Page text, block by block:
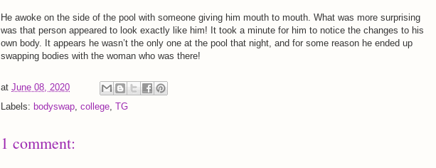
He awoke on the side of the pool with someone giving him mouth to mouth. What was more surprising
was that person appeared to look exactly like him! It took a minute for him to notice the changes to his
own body. It appears he wasn’t the only one at the pool that night, and for some reason he ended up
swapping bodies with the woman who was there!
at June 08, 2020
Labels: bodyswap, college, TG
1 comment: